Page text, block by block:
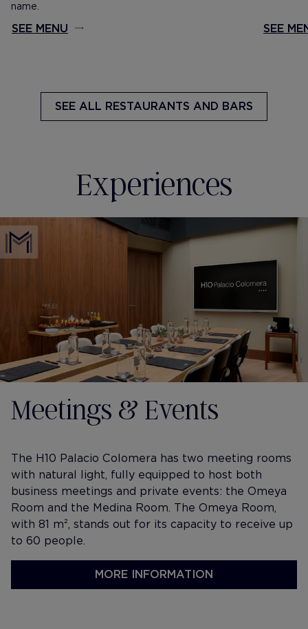
name.
SEE MENU SEE
SEE ALL RESTAURANTS AND BARS
Experiences
Meetings & Events
The H10 Palacio Colomera has two meeting rooms
with natural light, fully equipped to host both
business meetings and private events: the Omeya
Room and the Medina Room. The Omeya Room,
with 81 m², stands out for its capacity to receive up
to 60 people.
MORE INFORMATION